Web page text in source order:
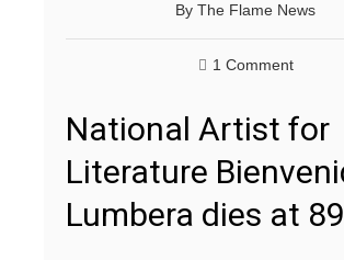
By The Flame News
1 Comment
National Artist for
Literature
Lumbera dies at 89